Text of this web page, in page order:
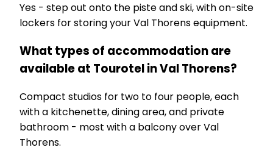
Yes - step out onto the piste and ski, with on-site
lockers for storing your Val Thorens equipment.
What types of accommodation are
available at Tourotel in Val Thorens?
Compact studios for two to four people, each
with a kitchenette, dining area, and private
bathroom - most with a balcony over Val
Thorens.